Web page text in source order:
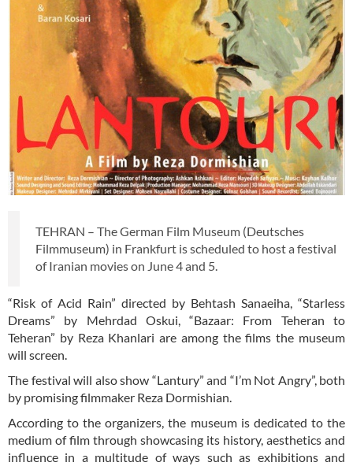
TEHRAN – The German Film Museum (Deutsches
Filmmuseum) in Frankfurt is scheduled to host a festival
of Iranian movies on June 4 and 5.
“Risk of Acid Rain” directed by Behtash Sanaeiha, “Starless
Dreams” by Mehrdad Oskui, “Bazaar: From Teheran to
Teheran” by Reza Khanlari are among the films the museum
will screen.
The festival will also show “Lantury” and “I’m Not Angry”, both
by promising filmmaker Reza Dormishian.
According to the organizers, the museum is dedicated to the
medium of film through showcasing its history, aesthetics and
influence in a multitude of ways such as exhibitions and